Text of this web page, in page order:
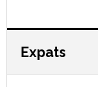
Expats